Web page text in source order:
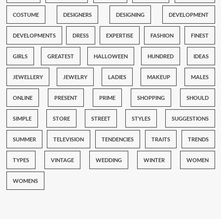
COSTUME DESIGNERS DESIGNING DEVELOPMENT
DEVELOPMENTS DRESS EXPERTISE FASHION FINEST
GIRLS GREATEST HALLOWEEN HUNDRED IDEAS
JEWELLERY JEWELRY LADIES MAKEUP MALES
ONLINE PRESENT PRIME SHOPPING SHOULD
SIMPLE STORE STREET STYLES SUGGESTIONS
SUMMER TELEVISION TENDENCIES TRAITS TRENDS
TYPES VINTAGE WEDDING WINTER WOMEN
WOMENS